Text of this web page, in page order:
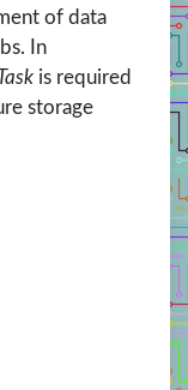
of data
In
is required
storage